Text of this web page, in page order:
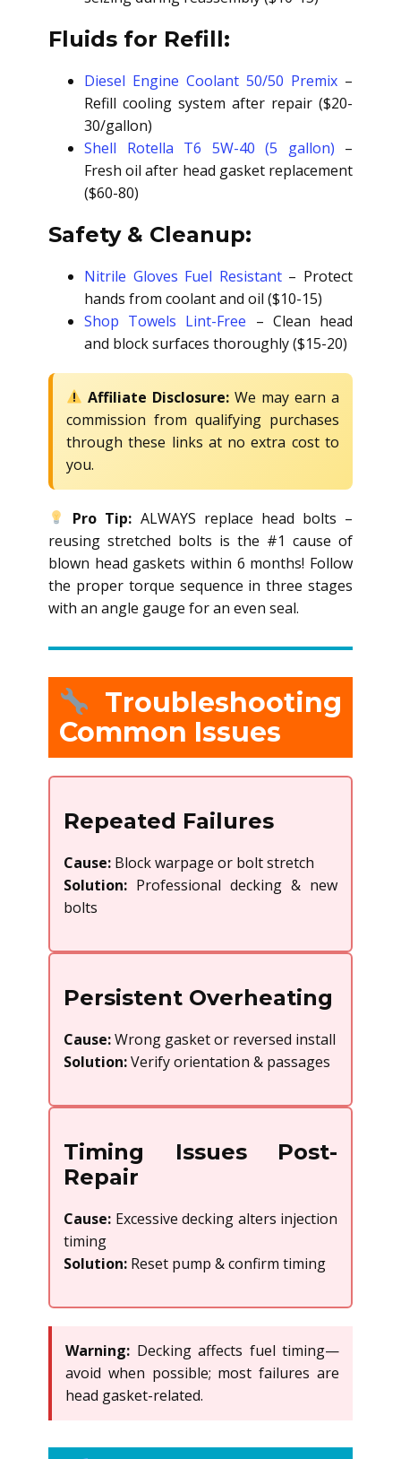
Fluids for Refill:
Diesel Engine Coolant 50/50 Premix –
Refill cooling system after repair ($20-
30/gallon)
Shell Rotella T6 5W-40 (5 gallon) –
Fresh oil after head gasket replacement
($60-80)
Safety & Cleanup:
Nitrile Gloves Fuel Resistant– Protect
hands from coolant and oil ($10-15)
Shop Towels Lint-Free – Clean head
and block surfaces thoroughly ($15-20)
Affiliate Disclosure: We may earn a
commission from qualifying purchases
through these links at no extra cost to
you.
Pro Tip: ALWAYS replace head bolts –
reusing stretched bolts is the #1 cause of
blown head gaskets within 6 months! Follow
the proper torque sequence in three stages
with an angle gauge for an even seal.
Troubleshooting
Common Issues
Repeated Failures
Cause: Block warpage or bolt stretch
Solution: Professional decking & new
bolts
Persistent Overheating
Cause:Wrong gasket or reversed install
Solution:Verify orientation & passages
Timing Issues Post-
Repair
Cause: Excessive decking alters injection
timing
Solution: Reset pump & confirm timing
Warning: Decking affects fuel timing—
avoid when possible; most failures are
head gasket-related.